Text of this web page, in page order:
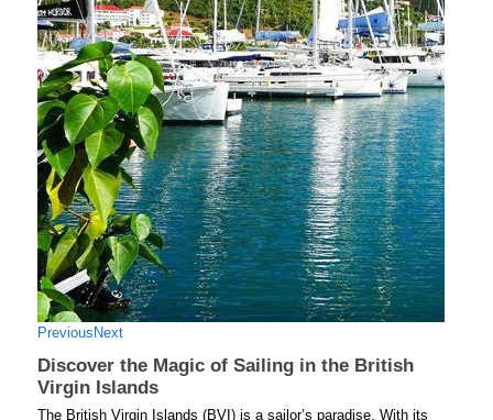
Previous Next
Discover the Magic of Sailing in the British
Virgin Islands
The British Virgin Islands (BVI) is a sailor’s paradise. With its